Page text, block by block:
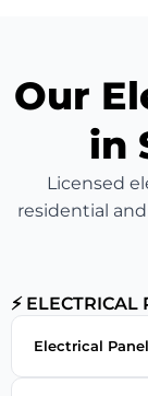
Our
in
Licensed
residential
⚡ ELECTRICAL
Electrical